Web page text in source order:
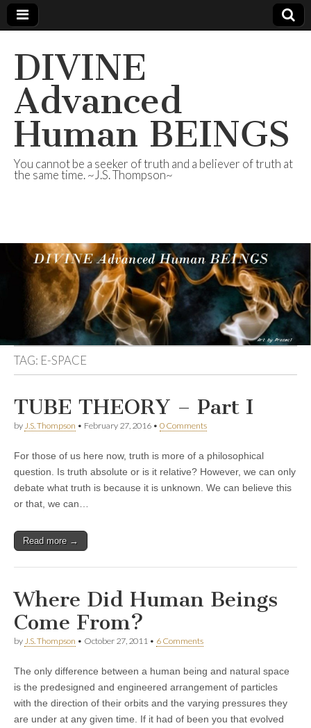
DIVINE
Advanced
Human BEINGS
You cannot be a seeker of truth and a believer of truth at
the same time. ~J.S. Thompson~
TAG: E-SPACE
TUBE THEORY – Part I
by J.S. Thompson • February 27, 2016 • 0 Comments
For those of us here now, truth is more of a philosophical
question. Is truth absolute or is it relative? However, we can only
debate what truth is because it is unknown. We can believe this
or that, we can…
Read more →
Where Did Human Beings
Come From?
by J.S. Thompson • October 27, 2011 • 6 Comments
The only difference between a human being and natural space
is the predesigned and engineered arrangement of particles
with the direction of their orbits and the varying pressures they
are under at any given time. If it had of been you that evolved